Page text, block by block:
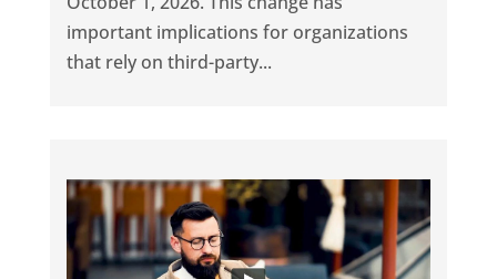
important implications for organizations
that rely on third-party...